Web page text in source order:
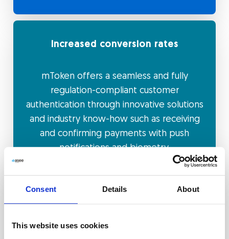
Consent Details About
This website uses cookies
Increased conversion rates
mToken offers a seamless and fully
regulation-compliant customer
authentication through innovative solutions
and industry know-how such as receiving
and confirming payments with push
notifications and biometry.